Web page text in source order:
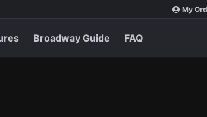
My
Broadway Guide FAQ